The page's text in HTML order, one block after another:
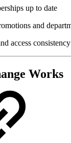
up to date
and
access consistency
Works